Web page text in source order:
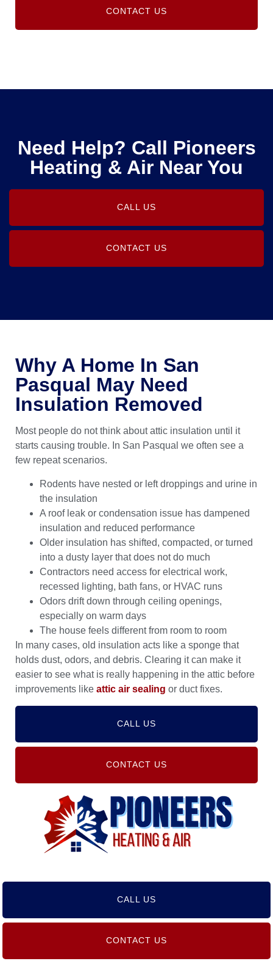
CONTACT US
Need Help? Call Pioneers
Heating & Air Near You
CALL US
CONTACT US
Why A Home In San
Pasqual May Need
Insulation Removed
Most people do not think about attic insulation until it
starts causing trouble. In San Pasqual we often see a
few repeat scenarios.
Rodents have nested or left droppings and urine in
the insulation
A roof leak or condensation issue has dampened
insulation and reduced performance
Older insulation has shifted, compacted, or turned
into a dusty layer that does not do much
Contractors need access for electrical work,
recessed lighting, bath fans, or HVAC runs
Odors drift down through ceiling openings,
especially on warm days
The house feels different from room to room
In many cases, old insulation acts like a sponge that
holds dust, odors, and debris. Clearing it can make it
easier to see what is really happening in the attic before
improvements like attic air sealing or duct fixes.
CALL US
CONTACT US
CALL US
CONTACT US